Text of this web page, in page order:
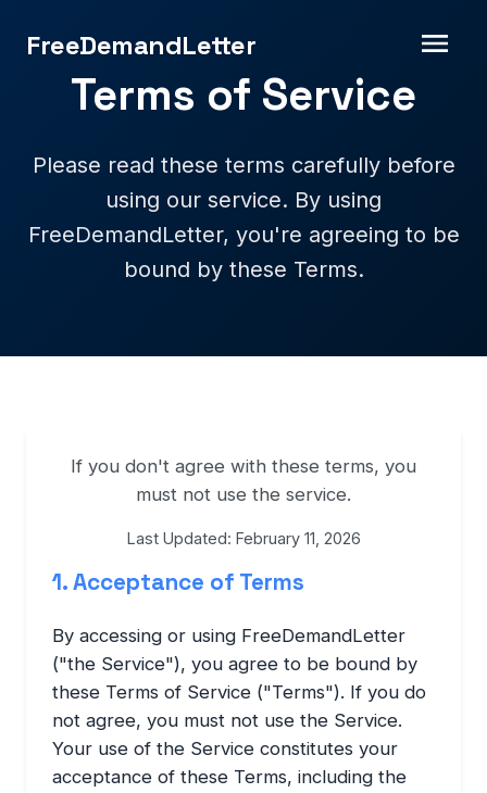
FreeDemandLetter
Terms of Service
Please read these terms carefully before
using our service. By using
FreeDemandLetter, you're agreeing to be
bound by these Terms.
If you don't agree with these terms, you
must not use the service.
Last Updated: February 11, 2026
1. Acceptance of Terms
By accessing or using FreeDemandLetter
("the Service"), you agree to be bound by
these Terms of Service ("Terms"). If you do
not agree, you must not use the Service.
Your use of the Service constitutes your
acceptance of these Terms, including the